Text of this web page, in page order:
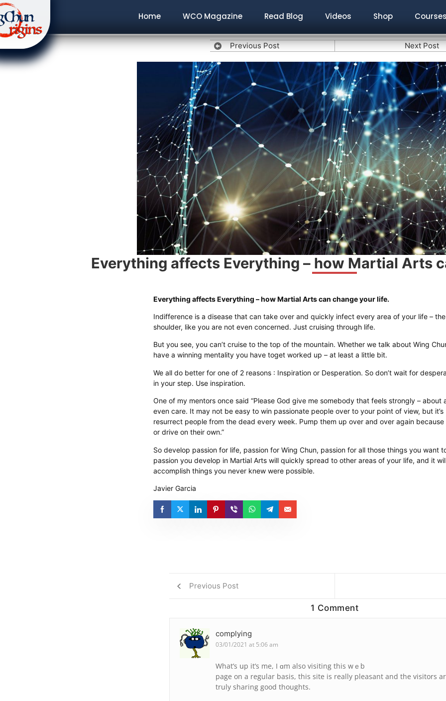
Home WCO Magazine Read Blog Videos Shop
Previous Post Next Post
Everything affects Everything – how Martial Arts
Everything affects Everything – how Martial Arts can change your life.
Indifference is a disease that can take over and quickly infect every area of your life –
shoulder, like you are not even concerned. Just cruising through life.
But you see, you can’t cruise to the top of the mountain. Whether we talk about Wing
have a winning mentality you have toget worked up – at least a little bit.
We all do better for one of 2 reasons : Inspiration or Desperation. So don’t wait for
in your step. Use inspiration.
One of my mentors once said “Please God give me somebody that feels strongly – about
even care. It may not be easy to win passionate people over to your point of view, but
resurrect people from the dead every week. Pump them up over and over again
or drive on their own.”
So develop passion for life, passion for Wing Chun, passion for all those things you want
passion you develop in Martial Arts will quickly spread to other areas of your life, and it
accomplish things you never knew were possible.
Javier Garcia
Previous Post
1 Comment
complying
03/01/2021 at 5:06 am
What’s սp it’s me, I ɑm also visiting this wｅb
page on a regular baѕis, this site is reallу pleasant and the visitors
truly sharing good thoughts.